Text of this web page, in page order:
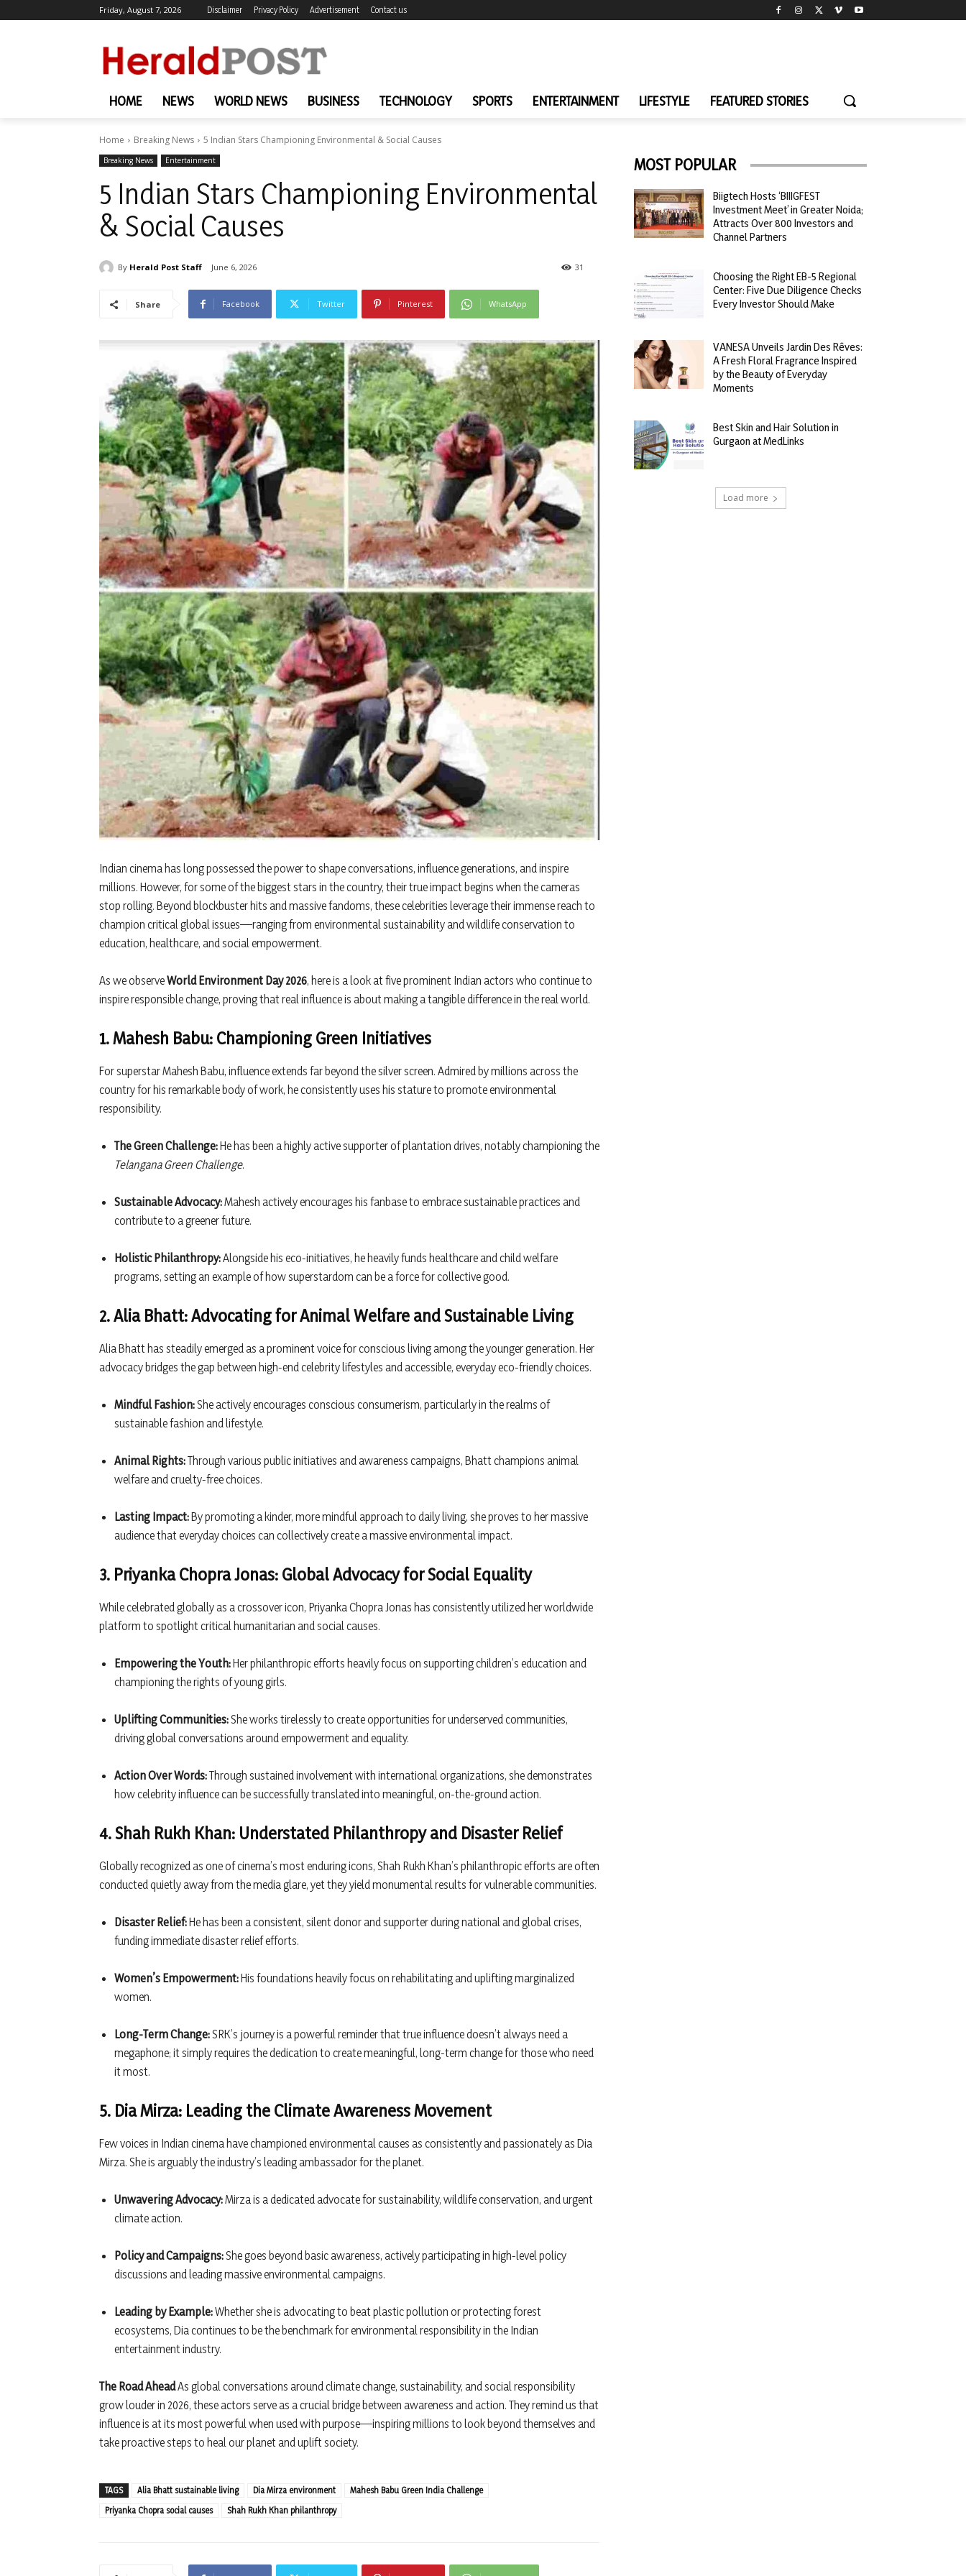
Friday, August 7, 2026 Disclaimer Privacy Policy Advertisement Contact us
HOME NEWS WORLD NEWS BUSINESS TECHNOLOGY SPORTS ENTERTAINMENT LIFESTYLE FEATURED STORIES
Home Breaking News 5 Indian Stars Championing Environmental & Social Causes
Breaking News Entertainment
5 Indian Stars Championing Environmental
& Social Causes
By Herald Post Staff June 6, 2026 31
Share Facebook Twitter Pinterest WhatsApp
Indian cinema has long possessed the power to shape conversations, influence generations, and inspire
millions. However, for some of the biggest stars in the country, their true impact begins when the cameras
stop rolling. Beyond blockbuster hits and massive fandoms, these celebrities leverage their immense reach to
champion critical global issues—ranging from environmental sustainability and wildlife conservation to
education, healthcare, and social empowerment.
As we observeWorld Environment Day 2026, here is a look at five prominent Indian actors who continue to
inspire responsible change, proving that real influence is about making a tangible difference in the real world.
1. Mahesh Babu: Championing Green Initiatives
For superstar Mahesh Babu, influence extends far beyond the silver screen. Admired by millions across the
country for his remarkable body of work, he consistently uses his stature to promote environmental
responsibility.
The Green Challenge:He has been a highly active supporter of plantation drives, notably championing the
Telangana Green Challenge.
Sustainable Advocacy:Mahesh actively encourages his fanbase to embrace sustainable practices and
contribute to a greener future.
Holistic Philanthropy:Alongside his eco-initiatives, he heavily funds healthcare and child welfare
programs, setting an example of how superstardom can be a force for collective good.
2. Alia Bhatt: Advocating for Animal Welfare and Sustainable Living
Alia Bhatt has steadily emerged as a prominent voice for conscious living among the younger generation. Her
advocacy bridges the gap between high-end celebrity lifestyles and accessible, everyday eco-friendly choices.
Mindful Fashion:She actively encourages conscious consumerism, particularly in the realms of
sustainable fashion and lifestyle.
Animal Rights:Through various public initiatives and awareness campaigns, Bhatt champions animal
welfare and cruelty-free choices.
Lasting Impact:By promoting a kinder, more mindful approach to daily living, she proves to her massive
audience that everyday choices can collectively create a massive environmental impact.
3. Priyanka Chopra Jonas: Global Advocacy for Social Equality
While celebrated globally as a crossover icon, Priyanka Chopra Jonas has consistently utilized her worldwide
platform to spotlight critical humanitarian and social causes.
Empowering the Youth:Her philanthropic efforts heavily focus on supporting children’s education and
championing the rights of young girls.
Uplifting Communities:She works tirelessly to create opportunities for underserved communities,
driving global conversations around empowerment and equality.
Action Over Words:Through sustained involvement with international organizations, she demonstrates
how celebrity influence can be successfully translated into meaningful, on-the-ground action.
4. Shah Rukh Khan: Understated Philanthropy and Disaster Relief
Globally recognized as one of cinema’s most enduring icons, Shah Rukh Khan’s philanthropic efforts are often
conducted quietly away from the media glare, yet they yield monumental results for vulnerable communities.
Disaster Relief:He has been a consistent, silent donor and supporter during national and global crises,
funding immediate disaster relief efforts.
Women’s Empowerment:His foundations heavily focus on rehabilitating and uplifting marginalized
women.
Long-Term Change:SRK’s journey is a powerful reminder that true influence doesn’t always need a
megaphone; it simply requires the dedication to create meaningful, long-term change for those who need
it most.
5. Dia Mirza: Leading the Climate Awareness Movement
Few voices in Indian cinema have championed environmental causes as consistently and passionately as Dia
Mirza. She is arguably the industry’s leading ambassador for the planet.
Unwavering Advocacy:Mirza is a dedicated advocate for sustainability, wildlife conservation, and urgent
climate action.
Policy and Campaigns:She goes beyond basic awareness, actively participating in high-level policy
discussions and leading massive environmental campaigns.
Leading by Example:Whether she is advocating to beat plastic pollution or protecting forest
ecosystems, Dia continues to be the benchmark for environmental responsibility in the Indian
entertainment industry.
The Road AheadAs global conversations around climate change, sustainability, and social responsibility
grow louder in 2026, these actors serve as a crucial bridge between awareness and action. They remind us that
influence is at its most powerful when used with purpose—inspiring millions to look beyond themselves and
take proactive steps to heal our planet and uplift society.
TAGS Alia Bhatt sustainable living Dia Mirza environment
Mahesh Babu Green India Challenge
Priyanka Chopra social causes
Shah Rukh Khan philanthropy
MOST POPULAR
Biigtech Hosts ‘BIIIGFEST
Investment Meet’ in Greater Noida;
Attracts Over 800 Investors and
Channel Partners
Choosing the Right EB-5 Regional
Center: Five Due Diligence Checks
Every Investor Should Make
VANESA Unveils Jardin Des Rêves:
A Fresh Floral Fragrance Inspired
by the Beauty of Everyday
Moments
Best Skin and Hair Solution in
Gurgaon at MedLinks
Load more